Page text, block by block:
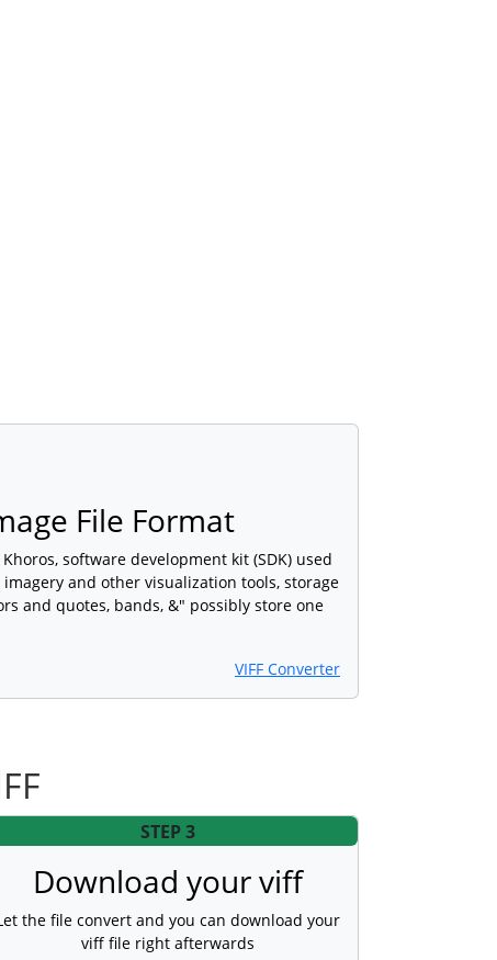
File Format
software development kit (SDK) used
and other visualization tools, storage
and quotes, bands, &" possibly store one
VIFF Converter
STEP 3
Download your viff
the file convert and you can download your
viff file right afterwards